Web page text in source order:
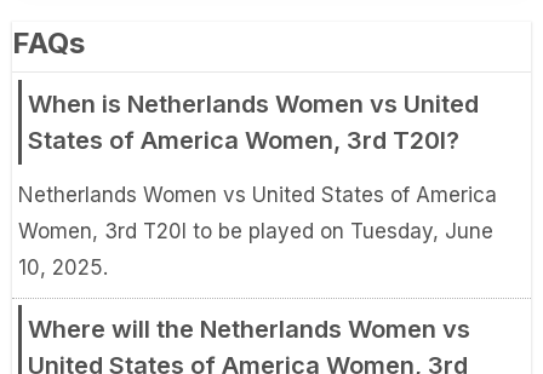
FAQs
When is Netherlands Women vs United
States of America Women, 3rd T20I?
Netherlands Women vs United States of America
Women, 3rd T20I to be played on Tuesday, June
10, 2025.
Where will the Netherlands Women vs
United States of America Women, 3rd